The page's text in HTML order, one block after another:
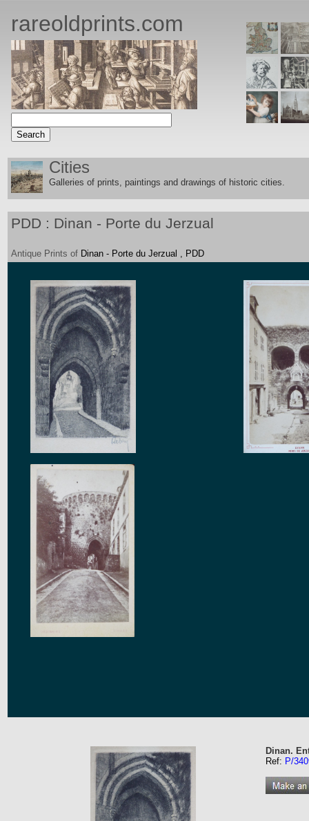
rareoldprints.com
Cities
Galleries of prints, paintings and drawings of historic cities.
PDD : Dinan - Porte du Jerzual
Antique Prints of Dinan - Porte du Jerzual , PDD
Dinan.
Ref: P/